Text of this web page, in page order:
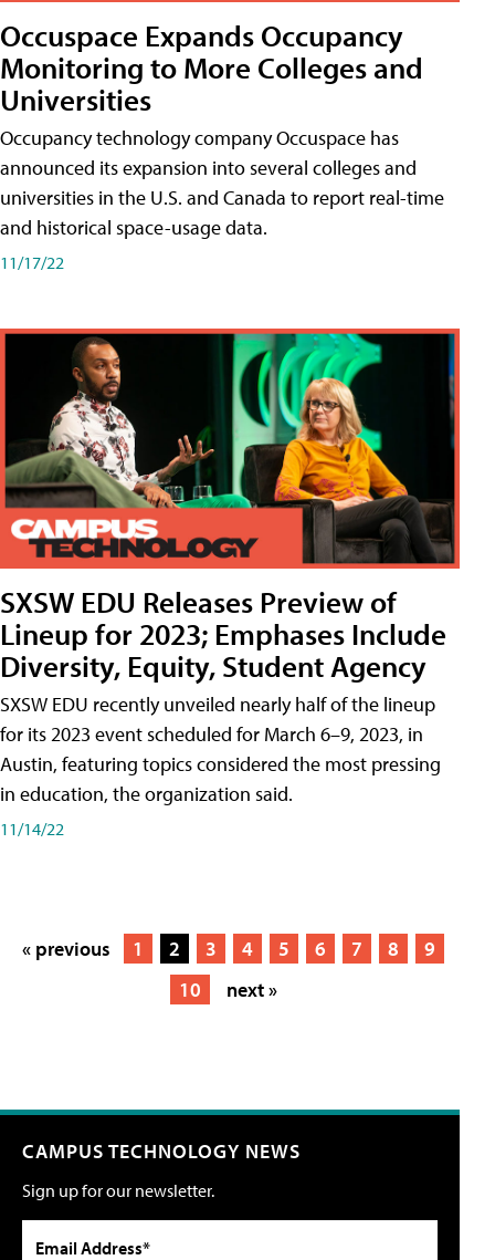
Occuspace Expands Occupancy
Monitoring to More Colleges and
Universities
Occupancy technology company Occuspace has
announced its expansion into several colleges and
universities in the U.S. and Canada to report real-time
and historical space-usage data.
11/17/22
SXSW EDU Releases Preview of
Lineup for 2023; Emphases Include
Diversity, Equity, Student Agency
SXSW EDU recently unveiled nearly half of the lineup
for its 2023 event scheduled for March 6–9, 2023, in
Austin, featuring topics considered the most pressing
in education, the organization said.
11/14/22
« previous 1 2 3 4 5 6 7 8
9
10
next »
CAMPUS TECHNOLOGY NEWS
Sign up for our newsletter.
Email Address*